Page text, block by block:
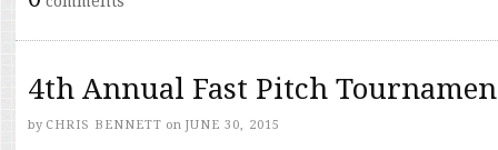
4th Annual Fast Pitch
by CHRIS BENNETT on JUNE 30, 2015